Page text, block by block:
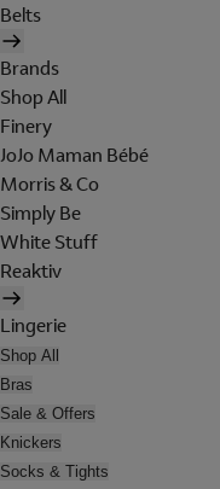
Belts
Brands
Shop All
Finery
JoJo Maman Bébé
Morris & Co
Simply Be
White Stuff
Reaktiv
Lingerie
Shop All
Bras
Sale & Offers
Knickers
Socks & Tights